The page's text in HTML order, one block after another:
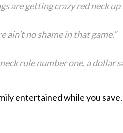
are getting crazy red neck up
ain’t no shame in that game.”
neck rule number one, a dollar
entertained while you